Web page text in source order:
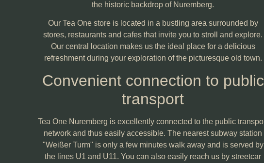
the historic backdrop of Nuremberg.
Our Tea One store is located in a bustling area surrounded by
stores, restaurants and cafes that invite you to stroll and explore.
Our central location makes us the ideal place for a delicious
refreshment during your exploration of the picturesque old town.
Convenient connection to public
transport
Tea One Nuremberg is excellently connected to the public
network and thus easily accessible. The nearest subway station
"Weißer Turm" is only a few minutes walk away and is served by
the lines U1 and U11. You can also easily reach us by streetcar